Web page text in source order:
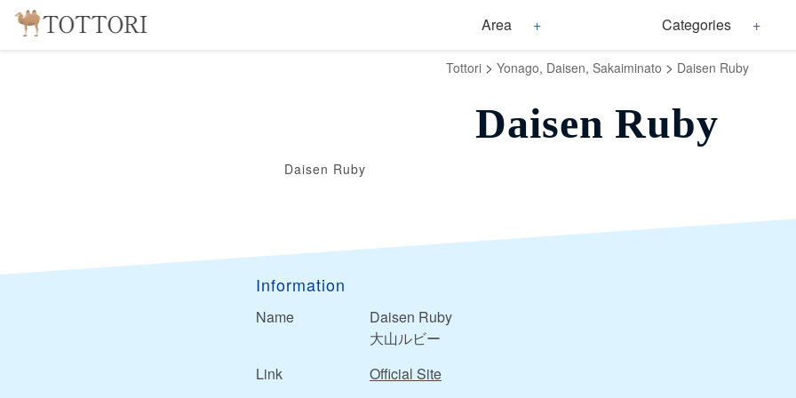
Area Categories
Tottori> Yonago, Daisen, Sakaiminato > Daisen Ruby
Daisen Ruby
Daisen Ruby
Information
Name
Daisen Ruby
大山ルビー
Link
Official Site